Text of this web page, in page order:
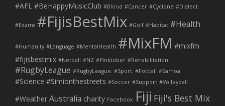
#AFL #BeHappyMusicClub #Blood #Cancer #Cyclone #Dialect
#Exams #FijisBestMix #Golf #Habitat #Health
#Humanity #Language #MentalHealth #MixFM #mixfm
#fijisbestmix #Netball #NZ #Pinktober #Rehabilitation
#RugbyLeague #RugbyLeague. #Sport. #Fotball #Samoa
#Science #Simionthestreets #Soccer #Support #Volleyball
#Weather Australia charity Facebook Fiji Fiji's Best Mix